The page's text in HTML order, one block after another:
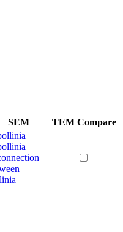
SEM TEM Compare